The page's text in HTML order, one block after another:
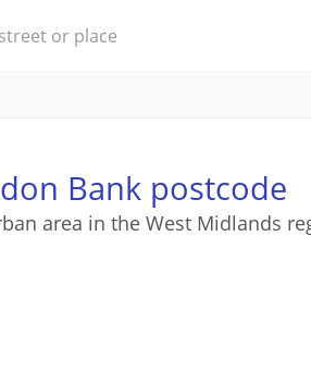
Bank postcode
area in the West Midlands